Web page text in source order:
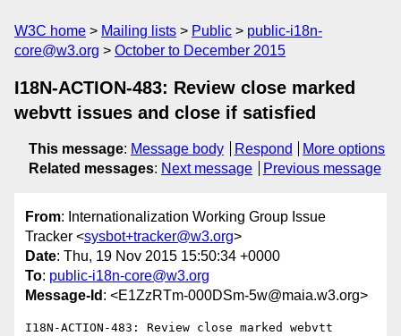
W3C home Mailing lists Public
public-i18n-
core@w3.org
October to December 2015
I18N-ACTION-483: Review close marked
webvtt issues and close if satisfied
This message: Message body Respond
More options
Related messages: Next message Previous message
From: Internationalization Working Group Issue
Tracker <sysbot+tracker@w3.org>
Date: Thu, 19 Nov 2015 15:50:34 +0000
To: public-i18n-core@w3.org
Message-Id : <E1ZzRTm-000DSm-5w@maia.w3.org>
I18N-ACTION-483: Review close marked webvtt